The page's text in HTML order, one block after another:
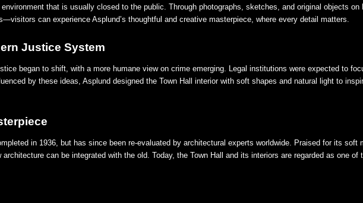
that is usually closed to the public. Through photographs, sketches, and original objects on
can experience Asplund’s thoughtful and creative masterpiece, where every detail matters.
Justice System
began to shift, with a more humane view on crime emerging. Legal institutions were expected to
by these ideas, Asplund designed the Town Hall interior with soft shapes and natural light to
in 1936, but has since been re-evaluated by architectural experts worldwide. Praised for its soft
can be integrated with the old. Today, the Town Hall and its interiors are regarded as one of